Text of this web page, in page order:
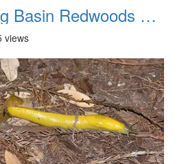
Big Basin Redwoods State Park 2004 038
views